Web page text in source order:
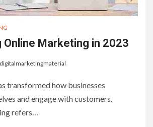
Marketing in 2023
digitalmarketingmaterial
transformed how businesses
and engage with customers.
refers…